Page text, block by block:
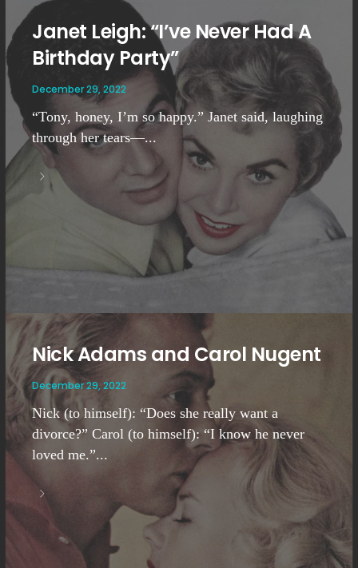
Janet Leigh: “I’ve Never Had A
Birthday Party”
December 29, 2022
“Tony, honey, I’m so happy.” Janet said, laughing
through her tears—...
Nick Adams and Carol Nugent
December 29, 2022
Nick (to himself): “Does she really want a
divorce?” Carol (to himself): “I know he never
loved me.”...